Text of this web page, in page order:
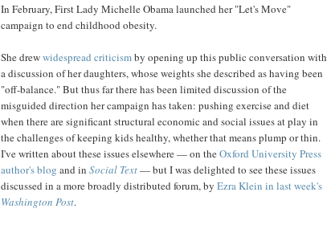
In February, First Lady Michelle Obama launched her "Let's Move"
campaign to end childhood obesity.
She drewwidespread criticismby opening up this public conversation with
a discussion of her daughters, whose weights she described as having been
"off-balance." But thus far there has been limited discussion of the
misguided direction her campaign has taken: pushing exercise and diet
when there are significant structural economic and social issues at play in
the challenges of keeping kids healthy, whether that means plump or thin.
I've written about these issues elsewhere — on theOxford University Press
author's blog and in Social Text— but I was delighted to see these issues
discussed in a more broadly distributed forum, by Ezra Klein in last week's
Washington Post.